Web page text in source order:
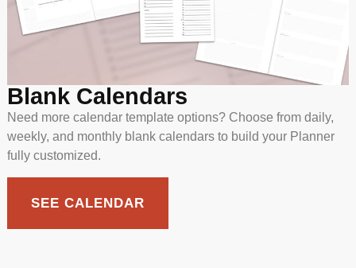
Blank Calendars
Need more calendar template options? Choose from daily,
weekly, and monthly blank calendars to build your Planner
fully customized.
SEE CALENDAR